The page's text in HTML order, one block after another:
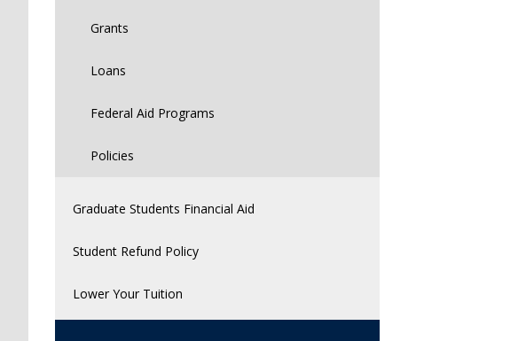
Grants
Loans
Federal Aid Programs
Policies
Graduate Students Financial Aid
Student Refund Policy
Lower Your Tuition